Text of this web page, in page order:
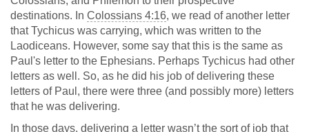
destinations. In Colossians 4:16, we read of another letter
that Tychicus was carrying, which was written to the
Laodiceans. However, some say that this is the same as
Paul's letter to the Ephesians. Perhaps Tychicus had other
letters as well. So, as he did his job of delivering these
letters of Paul, there were three (and possibly more) letters
that he was delivering.
In those days, delivering a letter wasn’t the sort of job that